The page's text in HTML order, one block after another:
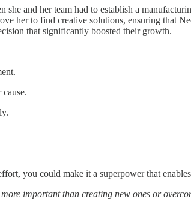
she and her team had to establish a
her to find creative solutions, ensuring that
that significantly boosted their growth.
you could make it a superpower that
important than creating new ones or